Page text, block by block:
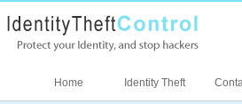
Home Identity Theft